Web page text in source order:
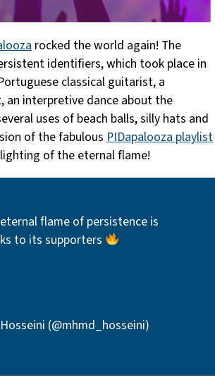
rocked the world again! The
identifiers, which took place in
classical guitarist, a
an interpretive dance about the
uses of beach balls, silly hats and
of the fabulous PIDapalooza playlist
of the eternal flame!
flame of persistence is
to its supporters
(@mhmd_hosseini)